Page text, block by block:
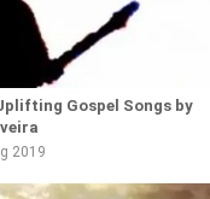
Gospel Songs by
2019